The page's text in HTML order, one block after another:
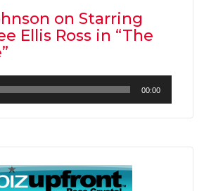
on Starring
Ellis Ross in “The
00:00